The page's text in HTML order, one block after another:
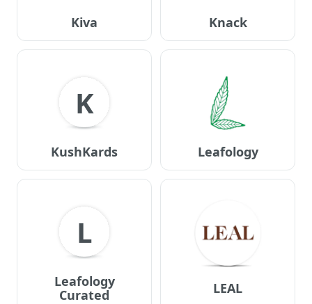
Kiva Knack
K
KushKards Leafology
L
Leafology
Curated
LEAL